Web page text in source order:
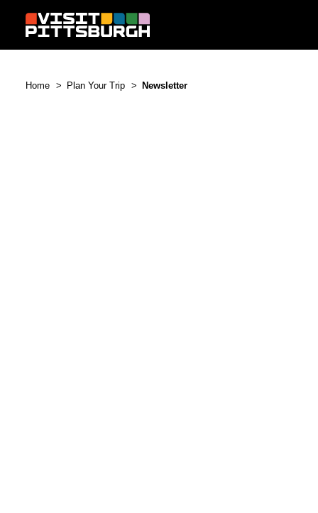
Skip to content
Home Plan Your Trip Newsletter